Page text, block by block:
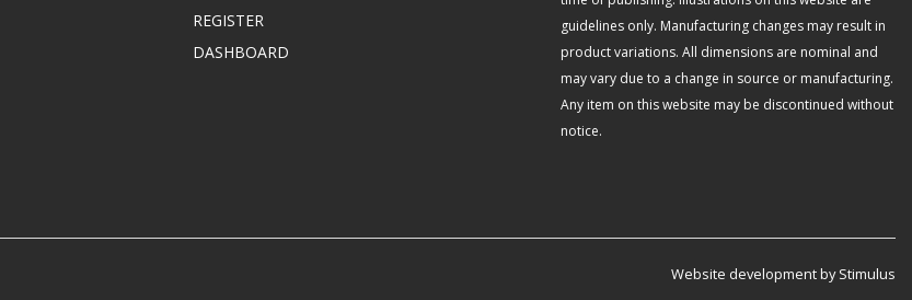
REGISTER
DASHBOARD
guidelines only. Manufacturing changes may result in
product variations. All dimensions are nominal and
may vary due to a change in source or manufacturing.
Any item on this website may be discontinued without
notice.
Website development by Stimulus